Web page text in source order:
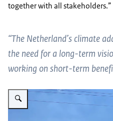
together with all stakeholders.”
“The Netherland’s climate
the need for a long-term
working on short-term
Vergroot afbeelding Grootvlei